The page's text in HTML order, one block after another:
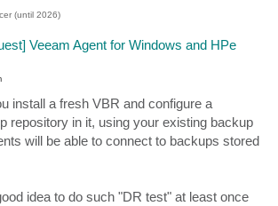
(until 2026)
Veeam Agent for Windows and HPe
install a fresh VBR and configure a
repository in it, using your existing backup
will be able to connect to backups stored
idea to do such "DR test" at least once